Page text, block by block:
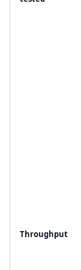
Throughput